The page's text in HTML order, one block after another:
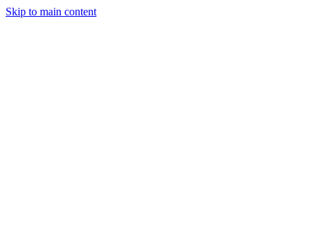
Skip to main content